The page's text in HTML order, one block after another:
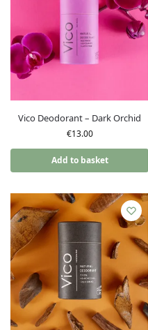
Vico Deodorant – Dark Orchid
€13.00
Add to basket